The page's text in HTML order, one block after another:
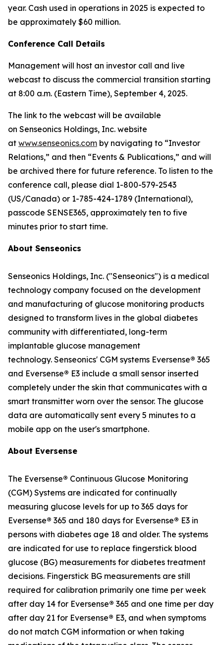
year. Cash used in operations in 2025 is expected to
be approximately $60 million.
Conference Call Details
Management will host an investor call and live
webcast to discuss the commercial transition starting
at 8:00 a.m. (Eastern Time), September 4, 2025.
The link to the webcast will be available
on Senseonics Holdings, Inc. website
at www.senseonics.com by navigating to “Investor
Relations,” and then “Events & Publications,” and will
be archived there for future reference. To listen to the
conference call, please dial 1-800-579-2543
(US/Canada) or 1-785-424-1789 (International),
passcode SENSE365, approximately ten to five
minutes prior to start time.
About Senseonics
Senseonics Holdings, Inc. ("Senseonics") is a medical
technology company focused on the development
and manufacturing of glucose monitoring products
designed to transform lives in the global diabetes
community with differentiated, long-term
implantable glucose management
technology. Senseonics' CGM systems Eversense® 365
and Eversense® E3 include a small sensor inserted
completely under the skin that communicates with a
smart transmitter worn over the sensor. The glucose
data are automatically sent every 5 minutes to a
mobile app on the user's smartphone.
About Eversense
The Eversense® Continuous Glucose Monitoring
(CGM) Systems are indicated for continually
measuring glucose levels for up to 365 days for
Eversense® 365 and 180 days for Eversense® E3 in
persons with diabetes age 18 and older. The systems
are indicated for use to replace fingerstick blood
glucose (BG) measurements for diabetes treatment
decisions. Fingerstick BG measurements are still
required for calibration primarily one time per week
after day 14 for Eversense® 365 and one time per day
after day 21 for Eversense® E3, and when symptoms
do not match CGM information or when taking